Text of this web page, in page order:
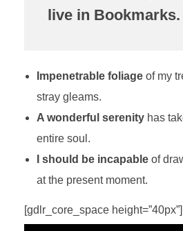
live in Bookmarks.
Impenetrable foliageof my
stray gleams.
A wonderful serenityhas
entire soul.
I should be incapableof
at the present moment.
[gdlr_core_space height=”40px”]